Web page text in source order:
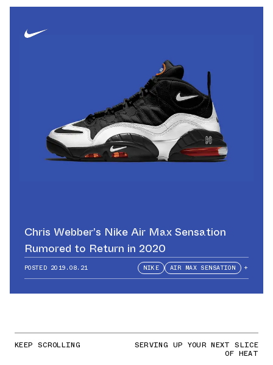
Chris Webber’s Nike Air Max Sensation
Rumored to Return in 2020
POSTED 2019.08.21 NIKE AIR MAX SENSATION +
KEEP SCROLLING SERVING UP YOUR NEXT SLICE
OF HEAT